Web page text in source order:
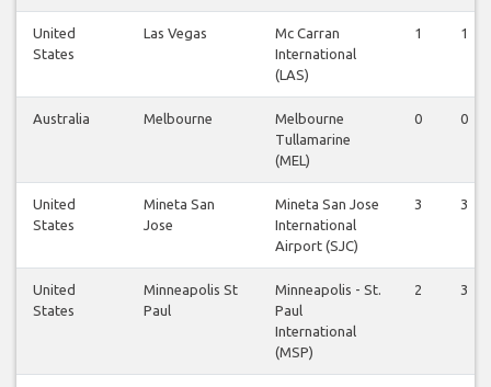
United
States
Las Vegas
Mc Carran
International
(LAS)
1 1
Australia Melbourne
Melbourne
Tullamarine
(MEL)
0 0
United
States
Mineta San
Jose
Mineta San Jose
International
Airport (SJC)
3 3
United
States
Minneapolis St
Paul
Minneapolis - St.
Paul
International
(MSP)
2 3